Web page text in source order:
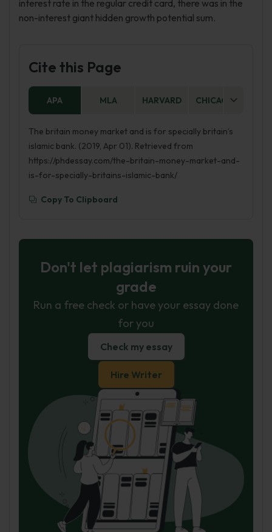
interest rate in the regular credit card, there was in the
non-interest giant hidden growth potential sum.
Cite this Page
APA MLA HARVARD CHICAGO
The britain money market and is for specially britain’s
islamic bank. (2019, Apr 01). Retrieved from
https://phdessay.com/the-britain-money-market-and-
is-for-specially-britains-islamic-bank/
Copy To Clipboard
Don't let plagiarism ruin your
grade
Run a free check or have your essay done
for you
Check my essay
Hire Writer